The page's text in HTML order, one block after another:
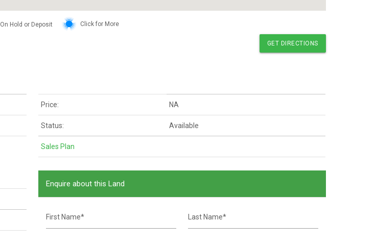
On Hold or Deposit Click for More
GET DIRECTIONS
Price: NA
Status: Available
Sales Plan
Enquire about this Land